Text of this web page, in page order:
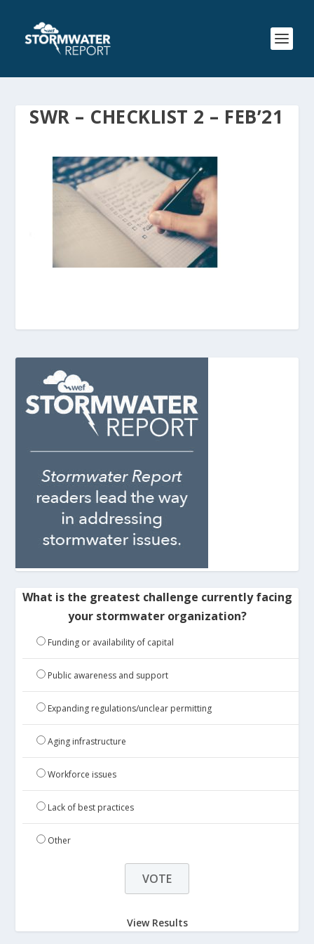
SWR – CHECKLIST 2 – FEB’21
What is the greatest challenge currently facing
your stormwater organization?
Funding or availability of capital
Public awareness and support
Expanding regulations/unclear permitting
Aging infrastructure
Workforce issues
Lack of best practices
Other
View Results